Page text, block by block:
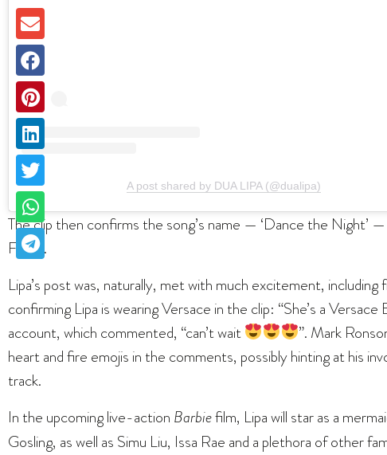
A post shared by DUA LIPA (@dualipa)
The clip then confirms the song’s name — ‘Dance the Night’
Friday.
Lipa’s post was, naturally, met with much excitement,
confirming Lipa is wearing Versace in the clip: “She’s a Versace
account, which commented, “can’t wait
”. Mark
heart and fire emojis in the comments, possibly hinting at his
track.
In the upcoming live-action Barbiefilm, Lipa will star as a
Gosling, as well as Simu Liu, Issa Rae and a plethora of other